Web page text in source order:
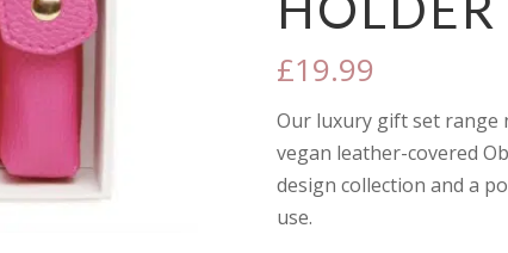
£19.99
Our luxury gift set range
vegan leather-covered
design collection and a
use.